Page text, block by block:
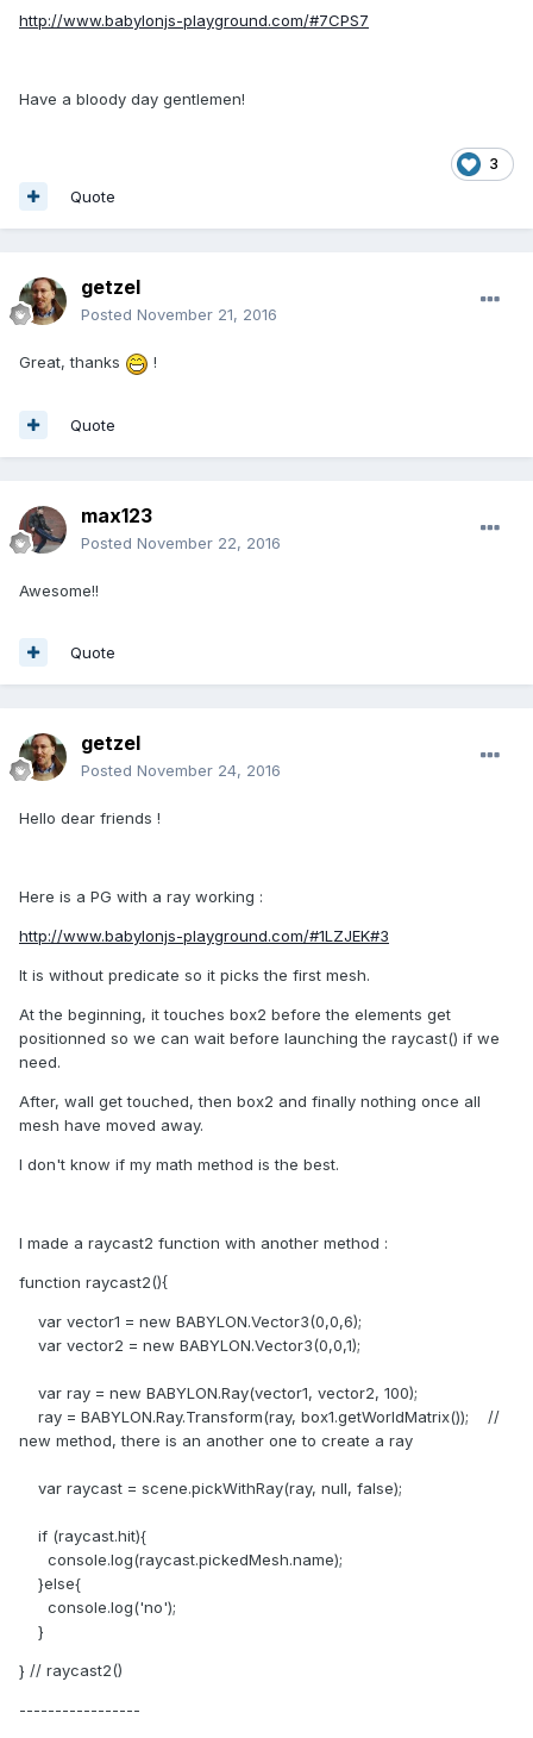
http://www.babylonjs-playground.com/#7CPS7
Have a bloody day gentlemen!
3
Quote
getzel
Posted November 21, 2016
Great, thanks !
Quote
max123
Posted November 22, 2016
Awesome!!
Quote
getzel
Posted November 24, 2016
Hello dear friends !
Here is a PG with a ray working :
http://www.babylonjs-playground.com/#1LZJEK#3
It is without predicate so it picks the first mesh.
At the beginning, it touches box2 before the elements get
positionned so we can wait before launching the raycast() if we
need.
After, wall get touched, then box2 and finally nothing once all
mesh have moved away.
I don't know if my math method is the best.
I made a raycast2 function with another method :
function raycast2(){
var vector1 = new BABYLON.Vector3(0,0,6);
var vector2 = new BABYLON.Vector3(0,0,1);
var ray = new BABYLON.Ray(vector1, vector2, 100);
ray = BABYLON.Ray.Transform(ray, box1.getWorldMatrix()); //
new method, there is an another one to create a ray
var raycast = scene.pickWithRay(ray, null, false);
if (raycast.hit){
console.log(raycast.pickedMesh.name);
}else{
console.log('no');
}
} // raycast2()
-----------------